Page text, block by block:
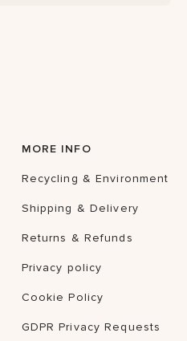
MORE INFO
Recycling & Environment
Shipping & Delivery
Returns & Refunds
Privacy policy
Cookie Policy
GDPR Privacy Requests